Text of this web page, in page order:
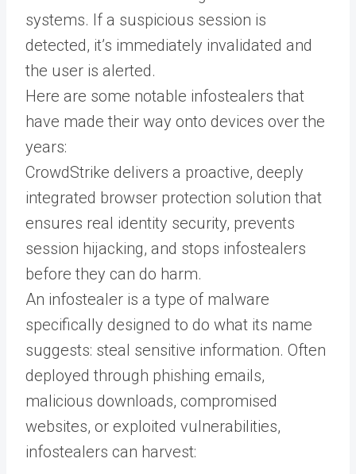
systems. If a suspicious session is
detected, it’s immediately invalidated and
the user is alerted.
Here are some notable infostealers that
have made their way onto devices over the
years:
CrowdStrike delivers a proactive, deeply
integrated browser protection solution that
ensures real identity security, prevents
session hijacking, and stops infostealers
before they can do harm.
An infostealer is a type of malware
specifically designed to do what its name
suggests: steal sensitive information. Often
deployed through phishing emails,
malicious downloads, compromised
websites, or exploited vulnerabilities,
infostealers can harvest: